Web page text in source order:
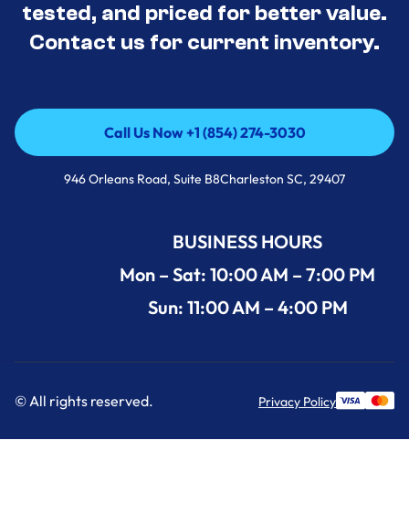
tested, and priced for better value.
Contact us for current inventory.
Call Us Now +1 (854) 274-3030
Call Us Now +1 (854) 274-3030
946 Orleans Road, Suite B8Charleston SC, 29407
BUSINESS HOURS
Mon – Sat: 10:00 AM – 7:00 PM
Sun: 11:00 AM – 4:00 PM
© All rights reserved. Privacy Policy